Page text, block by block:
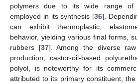
polymers due to its wide range
employed in its synthesis [36].
can exhibit thermoplastic,
behavior, yielding various final forms,
rubbers [37]. Among the diverse
production, castor-oil-based
polyol, is noteworthy for its
attributed to its primary constituent,